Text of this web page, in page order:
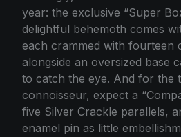
year: the exclusive “Super
delightful behemoth comes
each crammed with fourteen
alongside an oversized base
to catch the eye. And for the
connoisseur, expect a
five Silver Crackle parallels,
enamel pin as little